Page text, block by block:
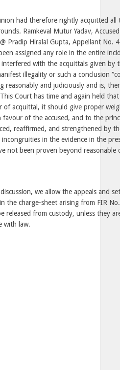
had therefore rightly acquitted all
Ramkeval Mutur Yadav,
Pradip Hiralal Gupta, Appellant No.
assigned any role in the entire
with the acquittals given by
illegality or such a conclusion
reasonably and judiciously and is,
This Court has time and again held
of acquittal, it should give proper
favour of the accused, and to the
reaffirmed, and strengthened by
in the evidence in the
not been proven beyond reasonable
we allow the appeals and
the charge-sheet arising from FIR
released from custody, unless they
with law.